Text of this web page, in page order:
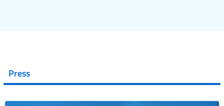
Press